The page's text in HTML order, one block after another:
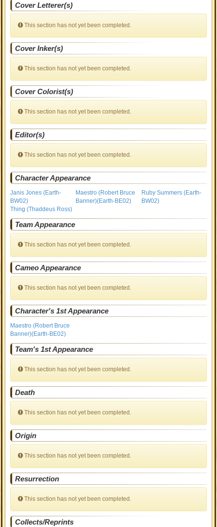
Cover Letterer(s)
This section has not yet been completed.
Cover Inker(s)
This section has not yet been completed.
Cover Colorist(s)
This section has not yet been completed.
Editor(s)
This section has not yet been completed.
Character Appearance
Janis Jones (Earth-
BW02)
Maestro (Robert Bruce
Banner)(Earth-BE02)
Ruby Summers (Earth-
BW02)
Thing (Thaddeus Ross)
Team Appearance
This section has not yet been completed.
Cameo Appearance
This section has not yet been completed.
Character's 1st Appearance
Maestro (Robert Bruce
Banner)(Earth-BE02)
Team's 1st Appearance
This section has not yet been completed.
Death
This section has not yet been completed.
Origin
This section has not yet been completed.
Resurrection
This section has not yet been completed.
Collects/Reprints